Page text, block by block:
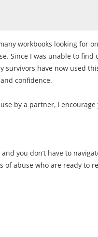
workbooks looking for
Since I was unable to find
survivors have now used
confidence.
by a partner, I encourage
you don’t have to
of abuse who are ready to